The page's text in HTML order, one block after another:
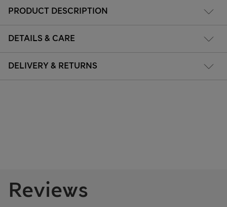
PRODUCT DESCRIPTION
DETAILS & CARE
DELIVERY & RETURNS
Reviews